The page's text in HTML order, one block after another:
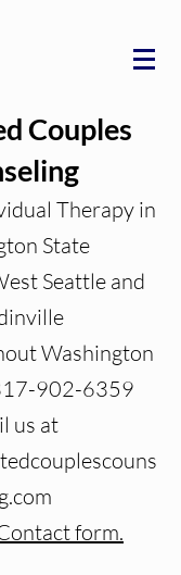
Couples
Therapy in
State
Seattle and
Washington
902-6359
us at
form.